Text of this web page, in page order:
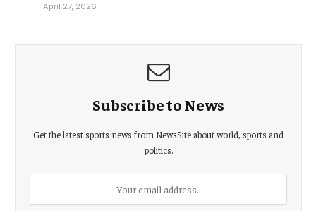
April 27, 2026
Subscribe to News
Get the latest sports news from NewsSite about world, sports and
politics.